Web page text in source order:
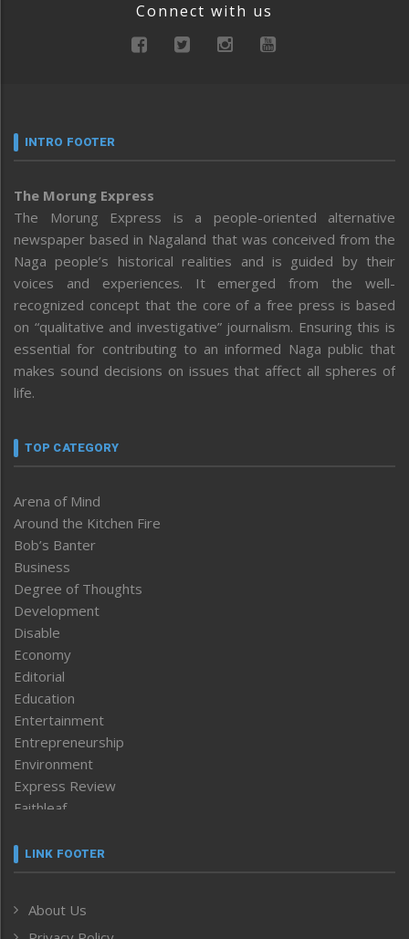
Connect with us
INTRO FOOTER
The Morung Express
The Morung Express is a people-oriented alternative
newspaper based in Nagaland that was conceived from the
Naga people’s historical realities and is guided by their
voices and experiences. It emerged from the well-
recognized concept that the core of a free press is based
on “qualitative and investigative” journalism. Ensuring this is
essential for contributing to an informed Naga public that
makes sound decisions on issues that affect all spheres of
life.
TOP CATEGORY
Arena of Mind
Around the Kitchen Fire
Bob’s Banter
Business
Degree of Thoughts
Development
Disable
Economy
Editorial
Education
Entertainment
Entrepreneurship
Environment
Express Review
Faithleaf
Frontpage
Human Rights
LINK FOOTER
About Us